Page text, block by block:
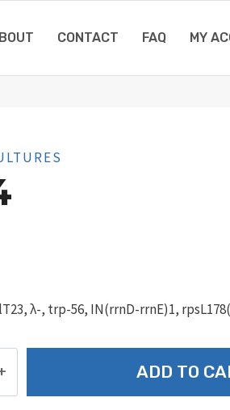
CONTACT FAQ MY
λ-, trp-56, IN(rrnD-rrnE)1,
ADD TO